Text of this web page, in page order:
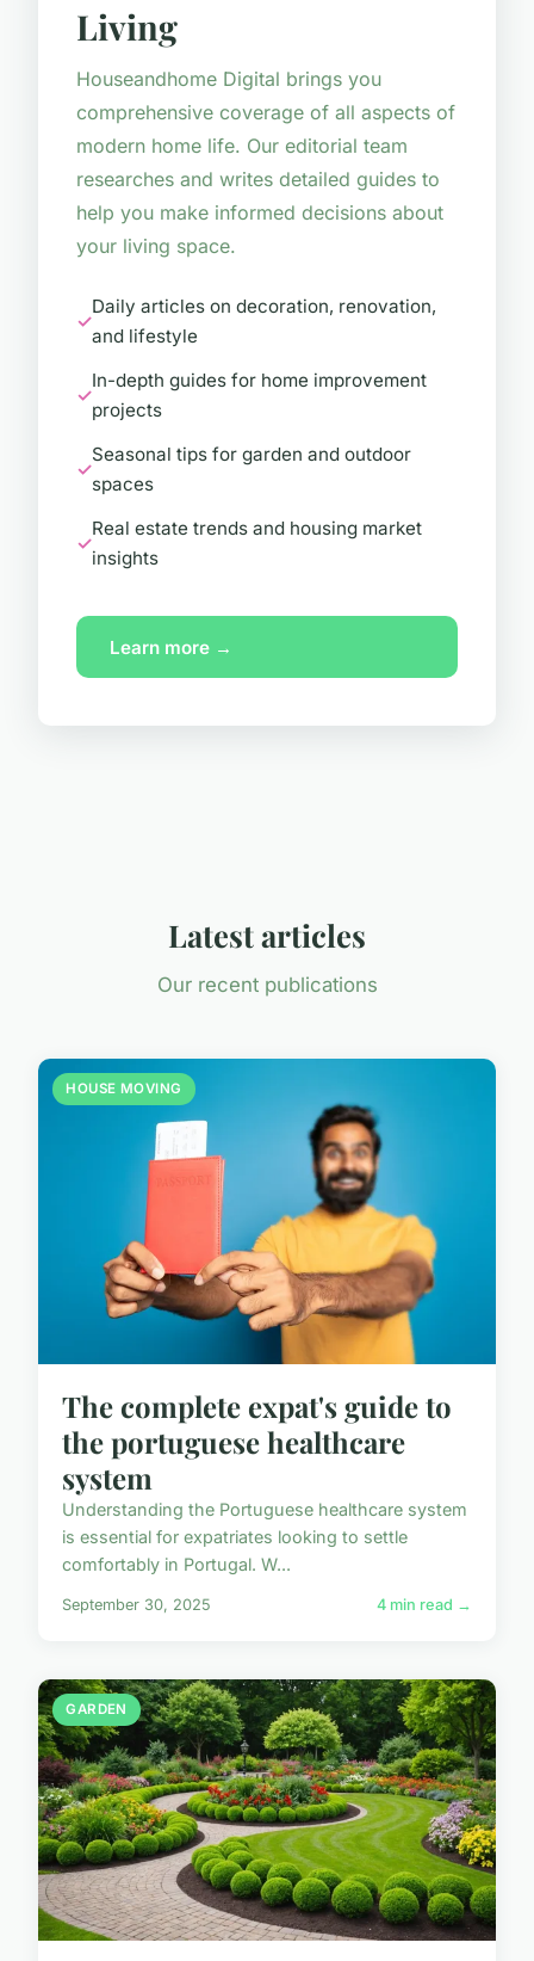
Living
Houseandhome Digital brings you
comprehensive coverage of all aspects of
modern home life. Our editorial team
researches and writes detailed guides to
help you make informed decisions about
your living space.
Daily articles on decoration, renovation,
and lifestyle
In-depth guides for home improvement
projects
Seasonal tips for garden and outdoor
spaces
Real estate trends and housing market
insights
Learn more →
Latest articles
Our recent publications
HOUSE MOVING
The complete expat's guide to
the portuguese healthcare
system
Understanding the Portuguese healthcare system
is essential for expatriates looking to settle
comfortably in Portugal. W...
September 30, 2025 4 min read →
GARDEN